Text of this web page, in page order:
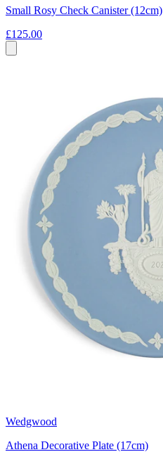
Small Rosy Check Canister (12cm)
£125.00
Wedgwood
Athena Decorative Plate (17cm)